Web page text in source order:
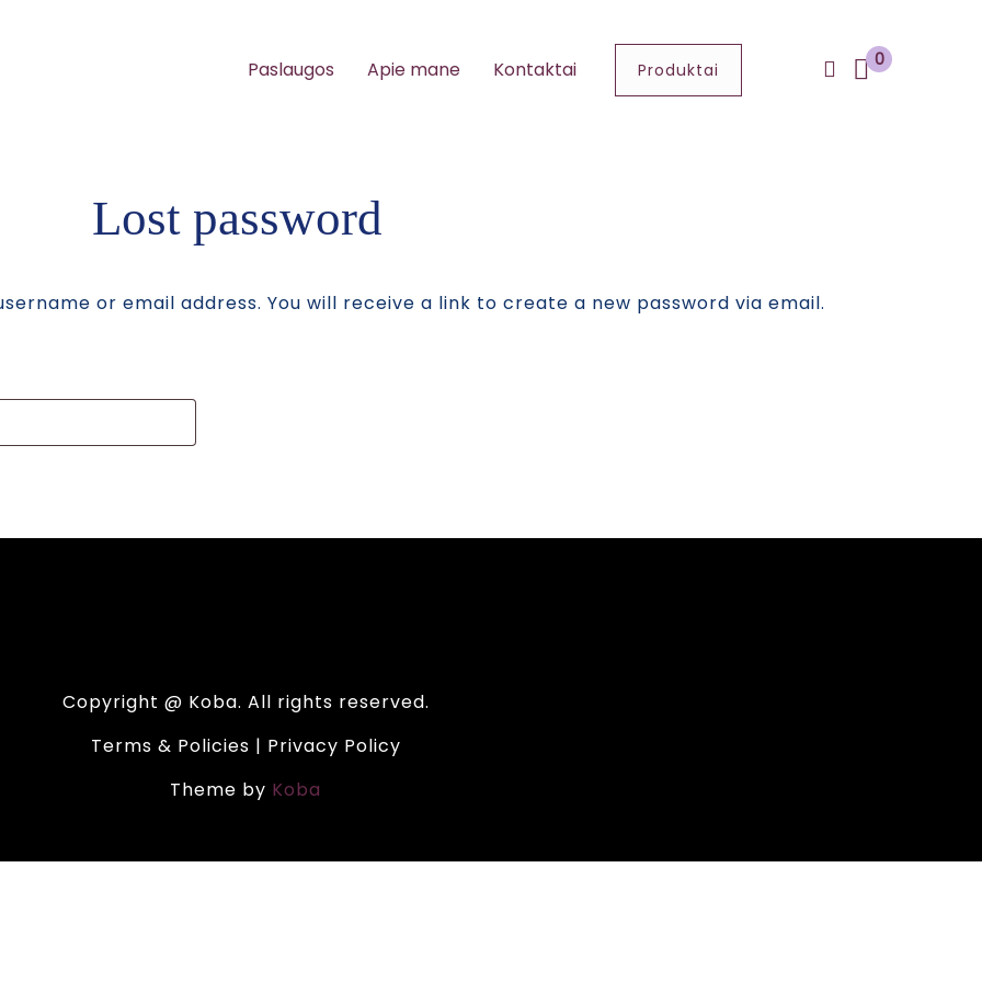
Paslaugos Apie mane Kontaktai Produktai 0
Lost password
or email address. You will receive a link to create a new password via email.
Copyright @ Koba. All rights reserved.
Terms & Policies | Privacy Policy
Theme by Koba